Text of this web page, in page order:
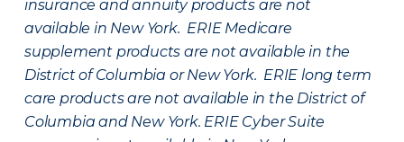
insurance and annuity products are not
available in New York. ERIE Medicare
supplement products are not available in the
District of Columbia or New York. ERIE long term
care products are not available in the District of
Columbia and New York. ERIE Cyber Suite